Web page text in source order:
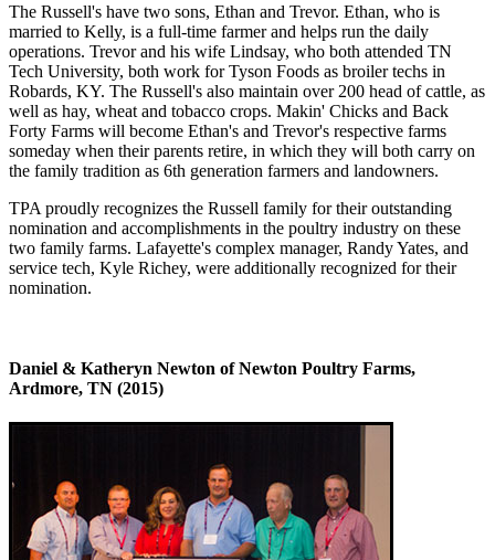
The Russell's have two sons, Ethan and Trevor. Ethan, who is
married to Kelly, is a full-time farmer and helps run the daily
operations. Trevor and his wife Lindsay, who both attended TN
Tech University, both work for Tyson Foods as broiler techs in
Robards, KY. The Russell's also maintain over 200 head of cattle, as
well as hay, wheat and tobacco crops. Makin' Chicks and Back
Forty Farms will become Ethan's and Trevor's respective farms
someday when their parents retire, in which they will both carry on
the family tradition as 6th generation farmers and landowners.
TPA proudly recognizes the Russell family for their outstanding
nomination and accomplishments in the poultry industry on these
two family farms. Lafayette's complex manager, Randy Yates, and
service tech, Kyle Richey, were additionally recognized for their
nomination.
Daniel & Katheryn Newton of Newton Poultry Farms,
Ardmore, TN (2015)